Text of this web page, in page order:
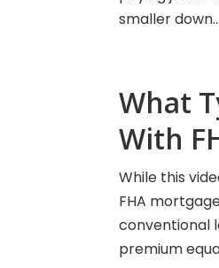
smaller down...
What
With
While this
FHA
conventional
premium